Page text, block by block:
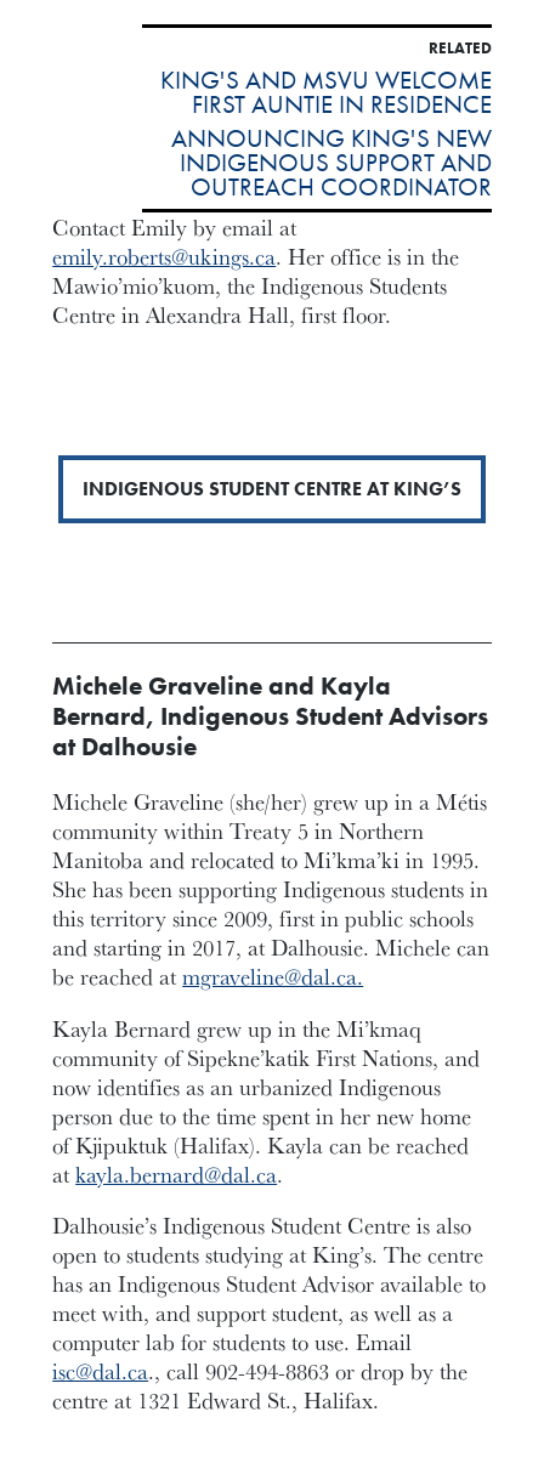
RELATED
KING'S AND MSVU WELCOME
FIRST AUNTIE IN RESIDENCE
ANNOUNCING KING'S NEW
INDIGENOUS SUPPORT AND
OUTREACH COORDINATOR
Contact Emily by email at
emily.roberts@ukings.ca. Her office is in the
Mawio’mio’kuom, the Indigenous Students
Centre in Alexandra Hall, first floor.
INDIGENOUS STUDENT CENTRE AT KING’S
Michele Graveline and Kayla
Bernard, Indigenous Student Advisors
at Dalhousie
Michele Graveline (she/her) grew up in a Métis
community within Treaty 5 in Northern
Manitoba and relocated to Mi’kma’ki in 1995.
She has been supporting Indigenous students in
this territory since 2009, first in public schools
and starting in 2017, at Dalhousie. Michele can
be reached atmgraveline@dal.ca.
Kayla Bernard grew up in the Mi’kmaq
community of Sipekne’katik First Nations, and
now identifies as an urbanized Indigenous
person due to the time spent in her new home
of Kjipuktuk (Halifax). Kayla can be reached
atkayla.bernard@dal.ca.
Dalhousie’s Indigenous Student Centre is also
open to students studying at King’s. The centre
has an Indigenous Student Advisor available to
meet with, and support student, as well as a
computer lab for students to use. Email
isc@dal.ca., call 902-494-8863 or drop by the
centre at 1321 Edward St., Halifax.